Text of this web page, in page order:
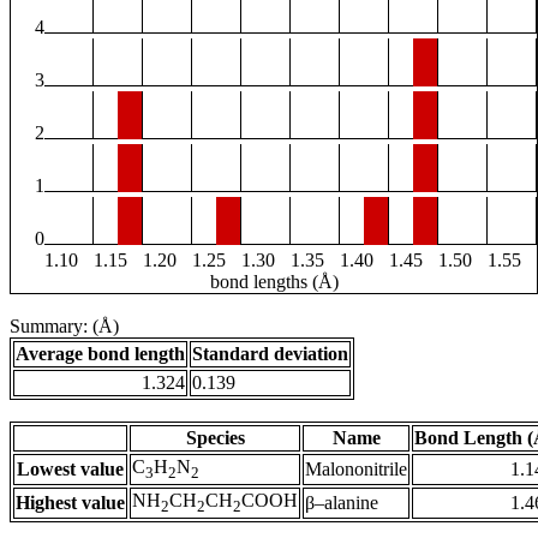
4
3
2
1
0
1.10
1.15 1.20 1.25 1.30 1.35 1.40 1.45 1.50
1.55
bond lengths (Å)
Summary: (Å)
Average bond length Standard deviation
1.324 0.139
Species Name
Bond Length
Lowest value C3H2N2 Malononitrile
Highest value NH2CH2CH2COOH β–alanine